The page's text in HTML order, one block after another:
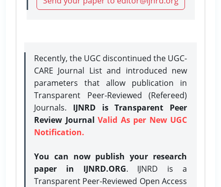
Recently, the UGC discontinued the UGC-
CARE Journal List and introduced new
parameters that allow publication in
Transparent Peer-Reviewed (Refereed)
Journals. IJNRD is Transparent Peer
Review Journal Valid As per New UGC
Notification.
You can now publish your research
paper in IJNRD.ORG. IJNRD is a
Transparent Peer-Reviewed Open Access